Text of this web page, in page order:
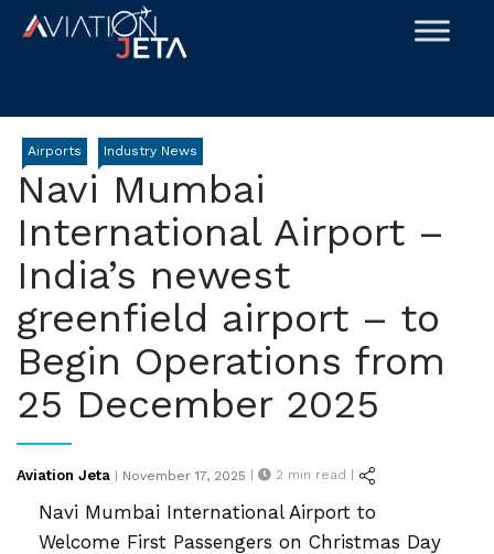
Skip
Airports Industry News
Navi Mumbai
International Airport –
India’s newest
greenfield airport – to
Begin Operations from
25 December 2025
Aviation Jeta | Posted
November 17, 2025 | 2 min read |
Navi Mumbai International Airport to
Welcome First Passengers on Christmas Day